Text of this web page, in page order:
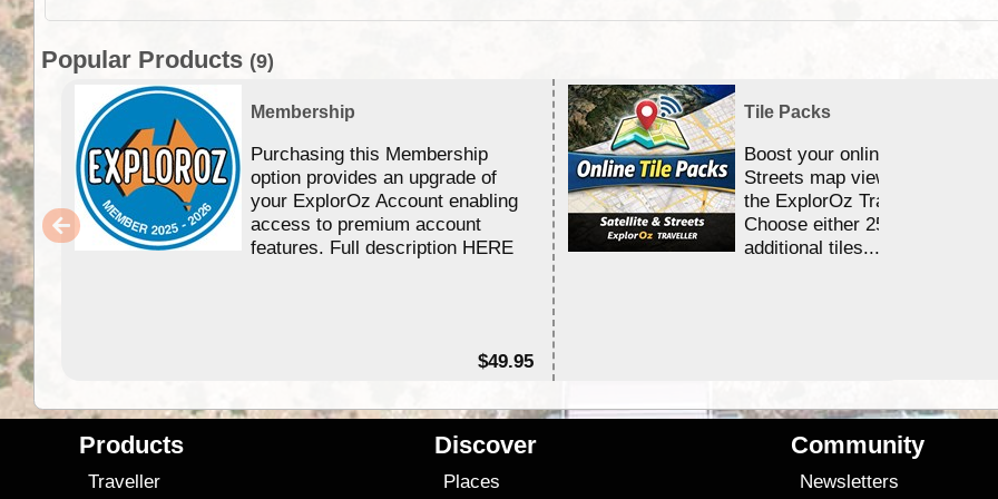
Popular Products (9)
Membership
Purchasing this Membership
option provides an upgrade of
your ExplorOz Account enabling
access to premium account
features. Full description HERE
$49.95
Tile Packs
Boost your online Satellite &
Streets map viewing allocation
the ExplorOz Traveller app.
Choose either 25,000 or
additional tiles....
Products
Traveller
Discover
Places
Community
Newsletters